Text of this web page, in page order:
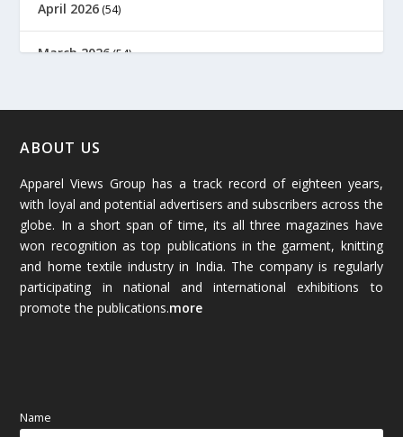
April 2026 (54)
March 2026(54)
January 2026
December 2025(45)
November 2025(69)
October 2025 (89)
September 2025
ABOUT US
Apparel Views Group has a track record of eighteen years,
with loyal and potential advertisers and subscribers across the
globe. In a short span of time, its all three magazines have
won recognition as top publications in the garment, knitting
and home textile industry in India. The company is regularly
participating in national and international exhibitions to
promote the publications.more
Name